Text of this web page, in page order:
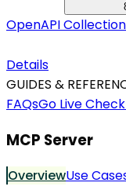
OpenAPI Collection
Details
GUIDES &
FAQsGo Live
MCP Server
OverviewUse